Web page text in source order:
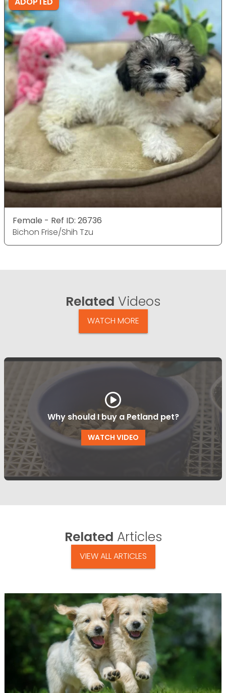
Female - Ref ID: 26736
Bichon Frise/Shih Tzu
Related Videos
WATCH MORE
Why should I buy a Petland pet?
WATCH VIDEO
Related Articles
VIEW ALL ARTICLES